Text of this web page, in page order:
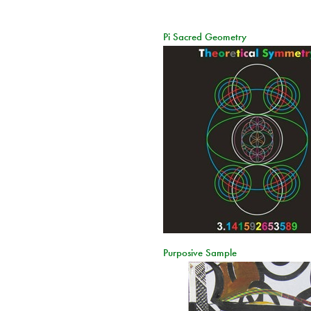
Pi Sacred Geometry
Purposive Sample